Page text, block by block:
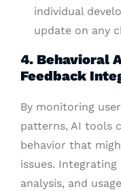
individual
update on any
4. Behavioral
Feedback
By monitoring
patterns, AI tools
behavior that
issues.
analysis, and